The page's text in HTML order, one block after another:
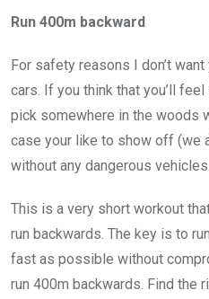
Run 400m backward
For safety reasons I don’t
cars. If you think that you’ll
pick somewhere in the woods
case your like to show off (we
without any dangerous vehicles.
This is a very short workout
run backwards. The key is to
fast as possible without
run 400m backwards. Find the